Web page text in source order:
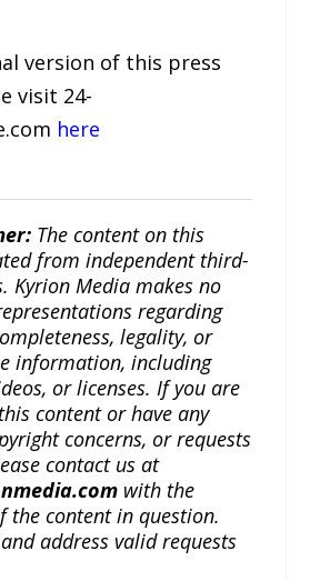
version of this press
visit 24-
here
The content on this
from independent third-
Kyrion Media makes no
regarding
legality, or
information, including
or licenses. If you are
content or have any
concerns, or requests
contact us at
with the
the content in question.
address valid requests